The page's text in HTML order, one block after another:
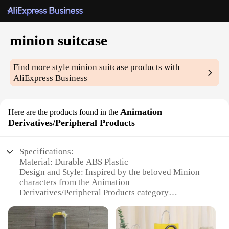
minion suitcase
Find more styleminion suitcase products with
AliExpress Business
Here are the products found in the Animation
Derivatives/Peripheral Products
Specifications:
Material: Durable ABS Plastic
Design and Style: Inspired by the beloved Minion
characters from the Animation
Derivatives/Peripheral Products category
keeping your belongings safe and organized
Shape and Size: Compact and lightweight, perfect